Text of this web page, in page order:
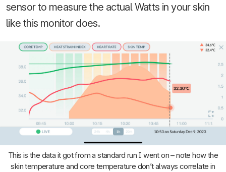
sensor to measure the actual Watts in your skin
like this monitor does.
This is the data it got from a standard run I went on – note how the
skin temperature and core temperature don’t always correlate in